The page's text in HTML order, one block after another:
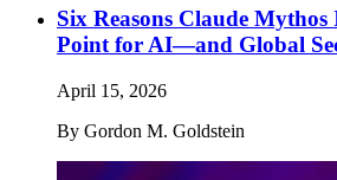
Six Reasons Claude
Point for AI—and Global
April 15, 2026
By Gordon M. Goldstein